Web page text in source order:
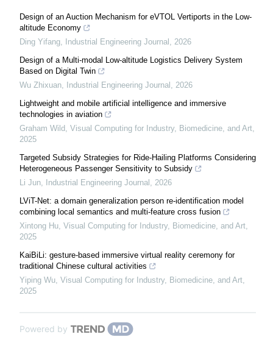
Design of an Auction Mechanism for eVTOL Vertiports in the Low-
altitude Economy
Ding Yifang, Industrial Engineering Journal , 2026
Design of a Multi-modal Low-altitude Logistics Delivery System
Based on Digital Twin
Wu Zhixuan, Industrial Engineering Journal , 2026
Lightweight and mobile artificial intelligence and immersive
technologies in aviation
Graham Wild, Visual Computing for Industry, Biomedicine, and Art,
2025
Targeted Subsidy Strategies for Ride-Hailing Platforms Considering
Heterogeneous Passenger Sensitivity to Subsidy
Li Jun, Industrial Engineering Journal , 2026
LViT-Net: a domain generalization person re-identification model
combining local semantics and multi-feature cross fusion
Xintong Hu, Visual Computing for Industry, Biomedicine, and Art,
2025
KaiBiLi: gesture-based immersive virtual reality ceremony for
traditional Chinese cultural activities
Yiping Wu, Visual Computing for Industry, Biomedicine, and Art,
2025
Powered by